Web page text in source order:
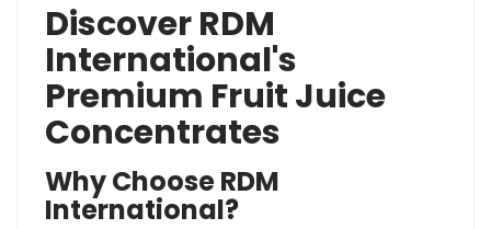
Discover RDM
International's
Premium Fruit Juice
Concentrates
Why Choose RDM
International?